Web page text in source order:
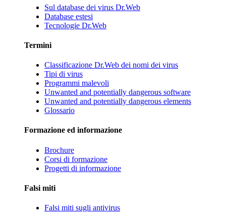
Sul database dei virus Dr.Web
Database estesi
Tecnologie Dr.Web
Termini
Classificazione Dr.Web dei nomi dei virus
Tipi di virus
Programmi malevoli
Unwanted and potentially dangerous software
Unwanted and potentially dangerous elements
Glossario
Formazione ed informazione
Brochure
Corsi di formazione
Progetti di informazione
Falsi miti
Falsi miti sugli antivirus